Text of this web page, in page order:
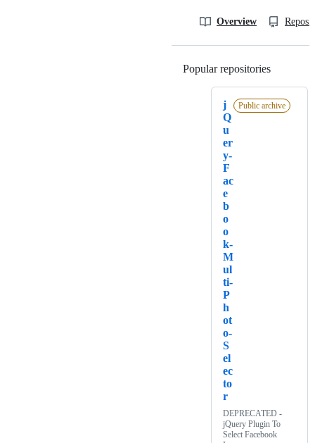
Overview
Popular repositories
j
Q
u
er
y-
F
ac
e
b
o
o
k-
M
ul
ti-
P
h
ot
o-
S
el
ec
to
r
Public archive
DEPRECATED -
jQuery Plugin To
Select Facebook